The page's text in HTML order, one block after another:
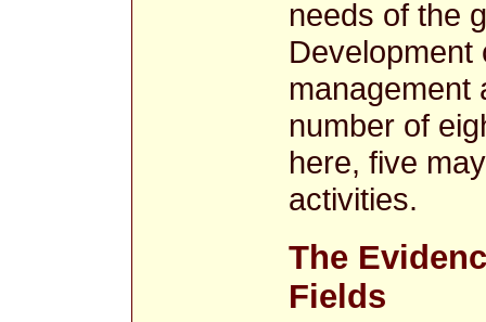
needs of the
Development
management
number of
here, five
activities.
The
Fields